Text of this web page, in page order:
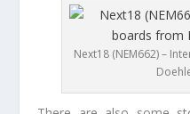
Next18 (NEM662) –